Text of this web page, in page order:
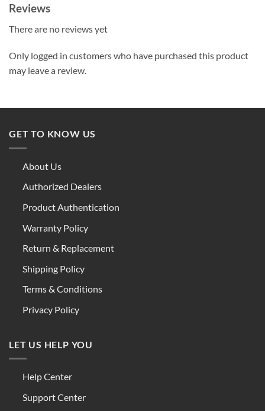
Reviews
There are no reviews yet
Only logged in customers who have purchased this product
may leave a review.
GET TO KNOW US
About Us
Authorized Dealers
Product Authentication
Warranty Policy
Return & Replacement
Shipping Policy
Terms & Conditions
Privacy Policy
LET US HELP YOU
Help Center
Support Center